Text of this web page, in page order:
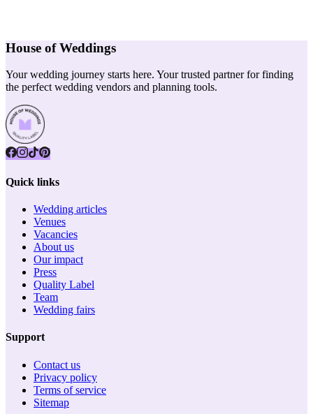
House of Weddings
Your wedding journey starts here. Your trusted partner for finding
the perfect wedding vendors and planning tools.
Quick links
Wedding articles
Venues
Vacancies
About us
Our impact
Press
Quality Label
Team
Wedding fairs
Support
Contact us
Privacy policy
Terms of service
Sitemap